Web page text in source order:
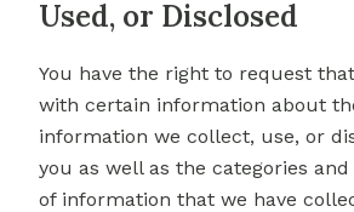
Used, or Disclosed
You have the right to request
with certain information about
information we collect, use, or
you as well as the categories
of information that we have